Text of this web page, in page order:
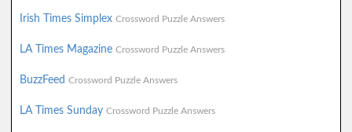
Irish Times Simplex Crossword Puzzle Answers
LA Times Magazine Crossword Puzzle Answers
BuzzFeed Crossword Puzzle Answers
LA Times Sunday Crossword Puzzle Answers